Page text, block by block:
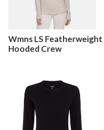
Wmns LS Featherweight
Hooded Crew